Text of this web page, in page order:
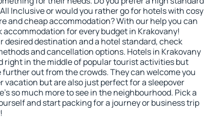
Inclusive or would you rather go for hotels with cosy
and cheap accommodation? With our help you can
accommodation for every budget in Krakovany!
desired destination and a hotel standard, check
and cancellation options. Hotels in Krakovany
right in the middle of popular tourist activities but
further out from the crowds. They can welcome you
vacation but are also just perfect for a sleepover
so much more to see in the neighbourhood. Pick a
and start packing for a journey or business trip